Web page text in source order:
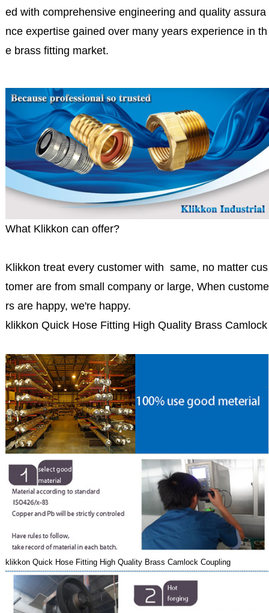
ed with comprehensive engineering and quality assura
nce expertise gained over many years experience in th
e brass fitting market.
What Klikkon can offer?
Klikkon treat every customer with same, no matter cus
tomer are from small company or large, When custome
rs are happy, we're happy.
klikkon Quick Hose Fitting High Quality Brass
klikkon Quick Hose Fitting High Quality Brass Camlock Coupling